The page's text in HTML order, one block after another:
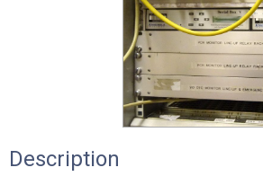
Description